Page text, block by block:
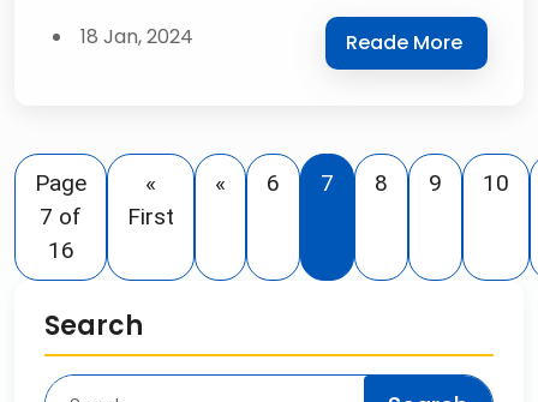
18 Jan, 2024 Reade More
Page
7 of
16
«
First
« 6 7 8 9 10
Search